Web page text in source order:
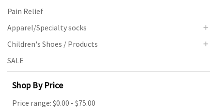
Pain Relief
Apparel/Specialty socks
Children's Shoes / Products
SALE
Shop By Price
Price range: $0.00 - $75.00